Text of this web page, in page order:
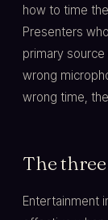
how to time
Presenters
primary
wrong
wrong time,
The
Entertainment